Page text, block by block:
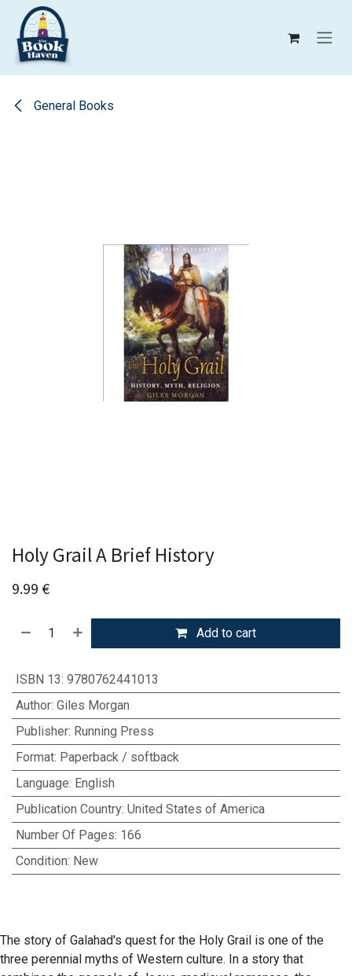
Skip to Content
General Books
Holy Grail A Brief History
9.99 €
Add to cart
ISBN 13: 9780762441013
Author: Giles Morgan
Publisher: Running Press
Format: Paperback / softback
Language: English
Publication Country: United States of America
Number Of Pages: 166
Condition: New
The story of Galahad's quest for the Holy Grail is one of the
three perennial myths of Western culture. In a story that